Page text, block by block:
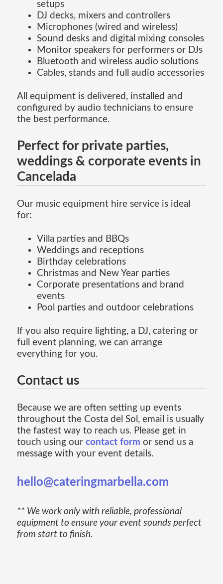
setups
DJ decks, mixers and controllers
Microphones (wired and wireless)
Sound desks and digital mixing consoles
Monitor speakers for performers or DJs
Bluetooth and wireless audio solutions
Cables, stands and full audio accessories
All equipment is delivered, installed and
configured by audio technicians to ensure
the best performance.
Perfect for private parties,
weddings & corporate events in
Cancelada
Our music equipment hire service is ideal
for:
Villa parties and BBQs
Weddings and receptions
Birthday celebrations
Christmas and New Year parties
Corporate presentations and brand
events
Pool parties and outdoor celebrations
If you also require lighting, a DJ, catering or
full event planning, we can arrange
everything for you.
Contact us
Because we are often setting up events
throughout the Costa del Sol, email is usually
the fastest way to reach us. Please get in
touch using our contact form or send us a
message with your event details.
hello@cateringmarbella.com
** We work only with reliable, professional
equipment to ensure your event sounds perfect
from start to finish.